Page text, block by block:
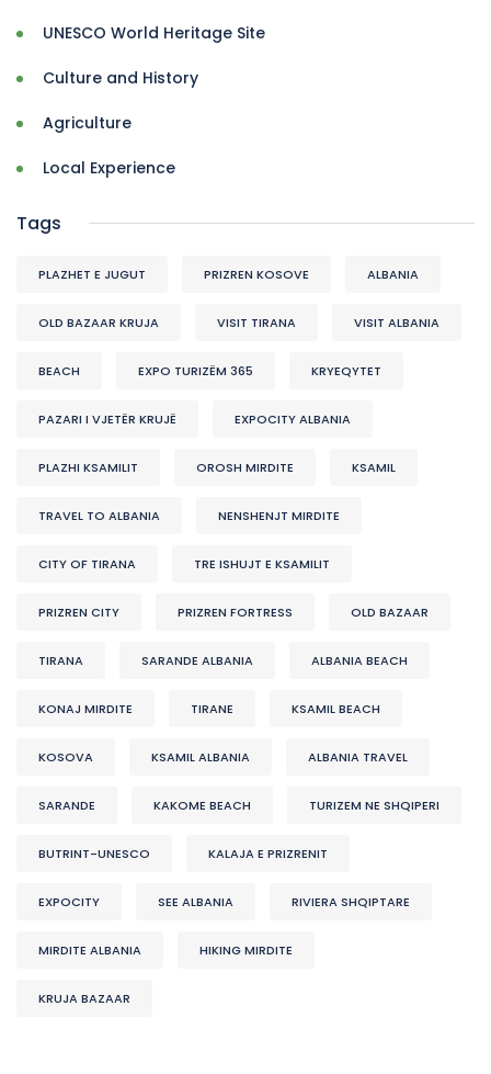
UNESCO World Heritage Site
Culture and History
Agriculture
Local Experience
Tags
PLAZHET E JUGUT PRIZREN KOSOVE ALBANIA
OLD BAZAAR KRUJA VISIT TIRANA VISIT ALBANIA
BEACH EXPO TURIZËM 365 KRYEQYTET
PAZARI I VJETËR KRUJË EXPOCITY ALBANIA
PLAZHI KSAMILIT OROSH MIRDITE KSAMIL
TRAVEL TO ALBANIA NENSHENJT MIRDITE
CITY OF TIRANA TRE ISHUJT E KSAMILIT
PRIZREN CITY PRIZREN FORTRESS OLD BAZAAR
TIRANA SARANDE ALBANIA ALBANIA BEACH
KONAJ MIRDITE TIRANE KSAMIL BEACH
KOSOVA KSAMIL ALBANIA ALBANIA TRAVEL
SARANDE KAKOME BEACH TURIZEM NE SHQIPERI
BUTRINT-UNESCO KALAJA E PRIZRENIT
EXPOCITY SEE ALBANIA RIVIERA SHQIPTARE
MIRDITE ALBANIA HIKING MIRDITE
KRUJA BAZAAR